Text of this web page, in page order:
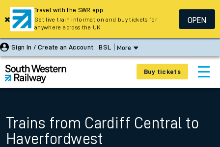
Sign In / Create an Account BSL More
Buy tickets
Trains from Cardiff Central to
Haverfordwest
Travel with the SWR app
Get live train information and buy tickets for
anywhere across the UK
OPEN